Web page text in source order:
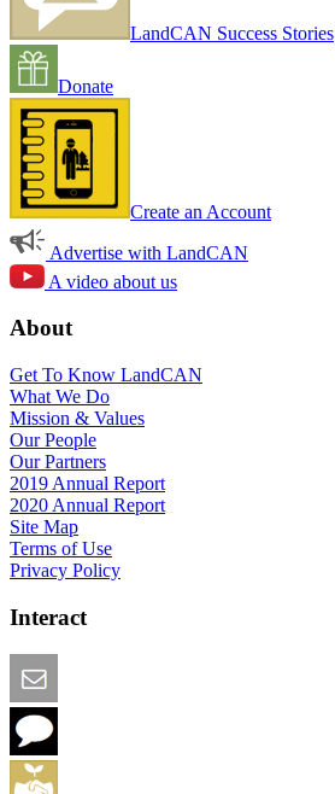
LandCAN Success Stories
Donate
Create an Account
Advertise with LandCAN
A video about us
About
Get To Know LandCAN
What We Do
Mission & Values
Our People
Our Partners
2019 Annual Report
2020 Annual Report
Site Map
Terms of Use
Privacy Policy
Interact